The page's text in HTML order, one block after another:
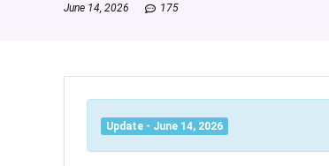
June 14, 2026 175
Update - June 14, 2026